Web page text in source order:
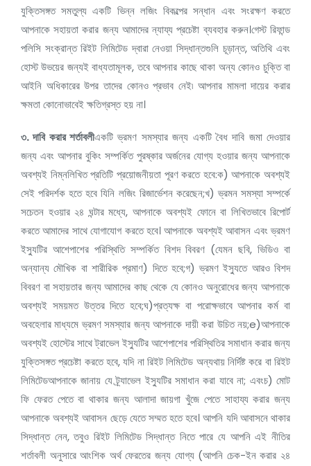
যুক্তিসঙ্গত সমতুল্য একটি ভিন্ন লজিং বিকল্পের সন্ধান এবং সংরক্ষণ করতে
আপনাকে সহায়তা করার জন্য আমাদের ন্যায্য প্রচেষ্টা ব্যবহার করুন।গেস্ট রিফান্ড
পলিসি সংক্রান্ত রিইট লিমিটেড দ্বারা নেওয়া সিদ্ধান্তগুলি চূড়ান্ত, অতিথি এবং
হোস্ট উভয়ের জন্যই বাধ্যতামূলক, তবে আপনার কাছে থাকা অন্য কোনও চুক্তি বা
আইনি অধিকারের উপর তাদের কোনও প্রভাব নেই৷ আপনার মামলা দায়ের করার
ক্ষমতা কোনোভাবেই ক্ষতিগ্রস্ত হয় না।
৩.দাবি করার শর্তাবলীএকটি ভ্রমণ সমস্যার জন্য একটি বৈধ দাবি জমা দেওয়ার
জন্য এবং আপনার বুকিং সম্পর্কিত পুরষ্কার অর্জনের যোগ্য হওয়ার জন্য আপনাকে
অবশ্যই নিম্নলিখিত প্রতিটি প্রয়োজনীয়তা পূরণ করতে হবে:ক) আপনাকে অবশ্যই
সেই পরিদর্শক হতে হবে যিনি লজিং রিজার্ভেশন করেছেন;খ) ভ্রমন সমস্যা সম্পর্কে
সচেতন হওয়ার ২৪ ঘন্টার মধ্যে, আপনাকে অবশ্যই ফোনে বা লিখিতভাবে রিপোর্ট
করতে আমাদের সাথে যোগাযোগ করতে হবে। আপনাকে অবশ্যই আবাসন এবং ভ্রমণ
ইস্যুটির আশেপাশের পরিস্থিতি সম্পর্কিত বিশদ বিবরণ (যেমন ছবি, ভিডিও বা
অন্যান্য মৌখিক বা শারীরিক প্রমাণ) দিতে হবে;গ) ভ্রমণ ইস্যুতে আরও বিশদ
বিবরণ বা সহায়তার জন্য আমাদের কাছ থেকে যে কোনও অনুরোধের জন্য আপনাকে
অবশ্যই সময়মত উত্তর দিতে হবে;ঘ)প্রত্যক্ষ বা পরোক্ষভাবে আপনার কর্ম বা
অবহেলার মাধ্যমে ভ্রমণ সমস্যার জন্য আপনাকে দায়ী করা উচিত নয়;e)আপনাকে
অবশ্যই হোস্টের সাথে ট্রাভেল ইস্যুটির আশেপাশের পরিস্থিতির সমাধান করার জন্য
যুক্তিসঙ্গত প্রচেষ্টা করতে হবে, যদি না রিইট লিমিটেড অন্যথায় নির্দিষ্ট করে বা রিইট
লিমিটেডআপনাকে জানায় যে ট্র্যাভেল ইস্যুটির সমাধান করা যাবে না; এবংচ) মোট
ফি ফেরত পেতে বা থাকার জন্য আলাদা জায়গা খুঁজে পেতে সাহায্য করার জন্য
আপনাকে অবশ্যই আবাসন ছেড়ে যেতে সম্মত হতে হবে। আপনি যদি আবাসনে থাকার
সিদ্ধান্ত নেন, তবুও রিইট লিমিটেড সিদ্ধান্ত নিতে পারে যে আপনি এই নীতির
শর্তাবলী অনুসারে আংশিক অর্থ ফেরতের জন্য যোগ্য (আপনি চেক-ইন করার ২৪